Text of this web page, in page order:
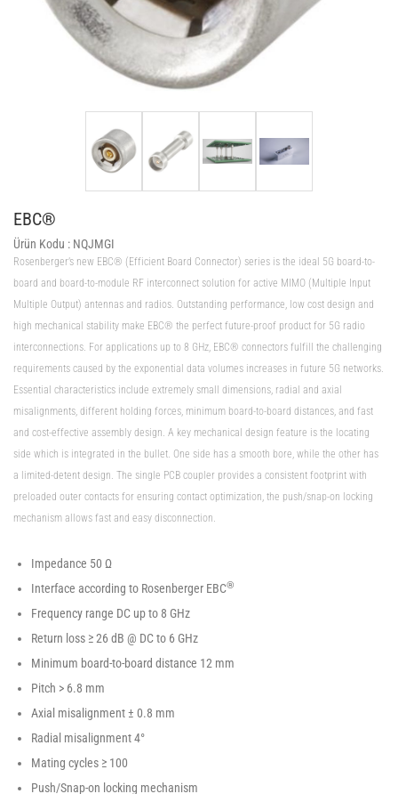
EBC®
Ürün Kodu : NQJMGI
Rosenberger’s new EBC® (Efficient Board Connector) series is the ideal 5G board-to-
board and board-to-module RF interconnect solution for active MIMO (Multiple Input
Multiple Output) antennas and radios. Outstanding performance, low cost design and
high mechanical stability make EBC® the perfect future-proof product for 5G radio
interconnections. For applications up to 8 GHz, EBC® connectors fulfill the challenging
requirements caused by the exponential data volumes increases in future 5G networks.
Essential characteristics include extremely small dimensions, radial and axial
misalignments, different holding forces, minimum board-to-board distances, and fast
and cost-effective assembly design. A key mechanical design feature is the locating
side which is integrated in the bullet. One side has a smooth bore, while the other has
a limited-detent design. The single PCB coupler provides a consistent footprint with
preloaded outer contacts for ensuring contact optimization, the push/snap-on locking
mechanism allows fast and easy disconnection.
Impedance 50 Ω
Interface according to Rosenberger EBC®
Frequency range DC up to 8 GHz
Return loss ≥ 26 dB @ DC to 6 GHz
Minimum board-to-board distance 12 mm
Pitch > 6.8 mm
Axial misalignment ± 0.8 mm
Radial misalignment 4°
Mating cycles ≥ 100
Push/Snap-on locking mechanism